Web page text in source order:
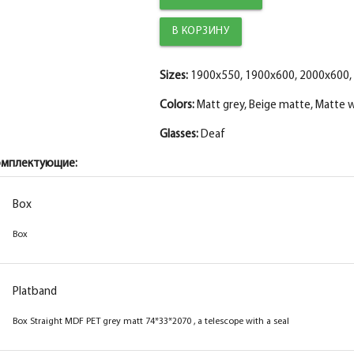
Trim straight PET, matt white 80*10*2150 ,
The diameter is 150 mm.
Fake MDF strip PET white matt 30*8*2070
The fake bar
Sizes:1900x550, 1900x600,
Colors:Matt grey, Beige matte, Matte
Glasses:Deaf
Box
Box
Platband
Box straight MDF PET beige matt
Box
Box
Platband
Box Straight MDF PET grey matt 74*33*2070 , a telescope with a seal